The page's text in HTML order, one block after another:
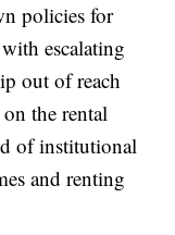
policies for
escalating
out of reach
the rental
of institutional
and renting